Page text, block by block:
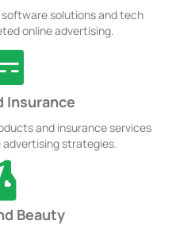
software solutions and tech
online advertising.
Insurance
and insurance services
strategies.
Beauty